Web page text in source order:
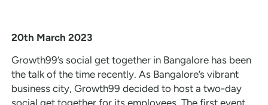
20th March 2023
Growth99’s social get together in Bangalore has been
the talk of the time recently. As Bangalore’s vibrant
business city, Growth99 decided to host a two-day